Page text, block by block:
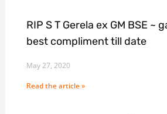
RIP S T Gerela ex GM BSE ~
best compliment till date
May 27, 2020
Read the article »